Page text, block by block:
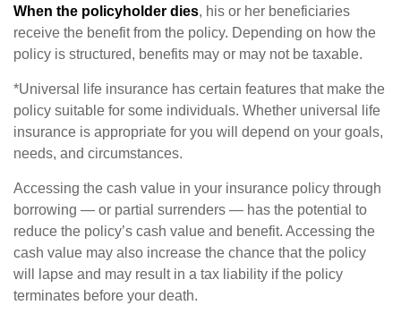
When the policyholder dies, his or her beneficiaries
receive the benefit from the policy. Depending on how the
policy is structured, benefits may or may not be taxable.
*Universal life insurance has certain features that make the
policy suitable for some individuals. Whether universal life
insurance is appropriate for you will depend on your goals,
needs, and circumstances.
Accessing the cash value in your insurance policy through
borrowing — or partial surrenders — has the potential to
reduce the policy’s cash value and benefit. Accessing the
cash value may also increase the chance that the policy
will lapse and may result in a tax liability if the policy
terminates before your death.